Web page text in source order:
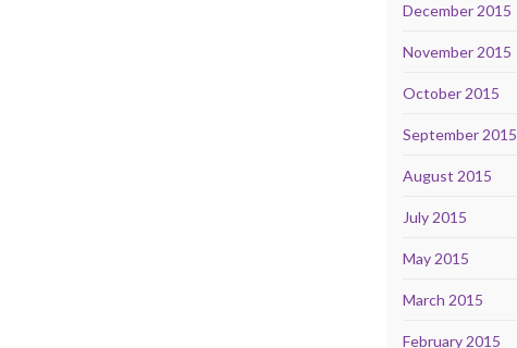
December 2015
November 2015
October 2015
September 2015
August 2015
July 2015
May 2015
March 2015
February 2015